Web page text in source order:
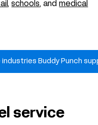
,schools, and medical
industries Buddy Punch
service